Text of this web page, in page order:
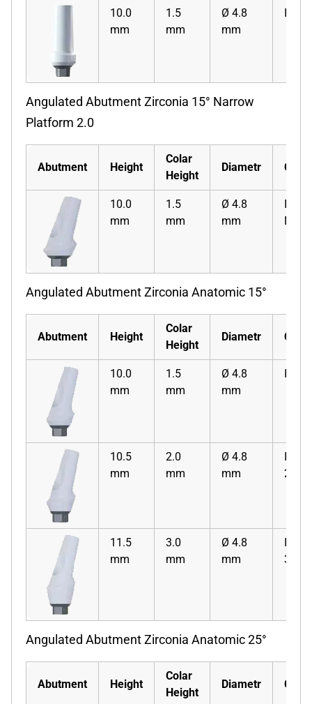
10.0
mm
1.5
mm
Ø 4.8
mm
Angulated Abutment Zirconia 15° Narrow
Platform 2.0
Abutment Height
Colar
Height
Diametr Code
10.0
mm
1.5
mm
Ø 4.8
mm
N
Angulated Abutment Zirconia Anatomic 15°
Abutment Height
Colar
Height
Diametr Code
10.0
mm
1.5
mm
Ø 4.8
mm
10.5
mm
2.0
mm
Ø 4.8
mm
2
11.5
mm
3.0
mm
Ø 4.8
mm
3
Angulated Abutment Zirconia Anatomic 25°
Abutment Height
Colar
Height
Diametr Code